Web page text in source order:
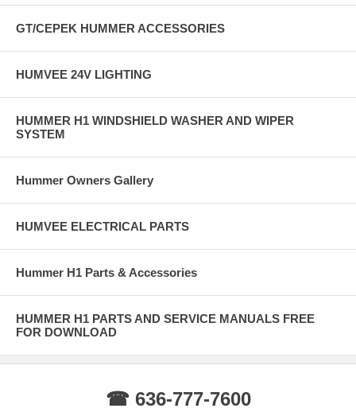
GT/CEPEK HUMMER ACCESSORIES
HUMVEE 24V LIGHTING
HUMMER H1 WINDSHIELD WASHER AND WIPER
SYSTEM
Hummer Owners Gallery
HUMVEE ELECTRICAL PARTS
Hummer H1 Parts & Accessories
HUMMER H1 PARTS AND SERVICE MANUALS FREE
FOR DOWNLOAD
☎ 636-777-7600